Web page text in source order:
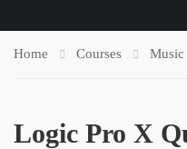
Home Courses Music
Logic Pro X